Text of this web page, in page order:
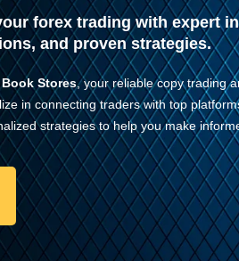
forex trading with expert
and proven strategies.
Stores, your reliable copy trading
in connecting traders with top
strategies to help you make